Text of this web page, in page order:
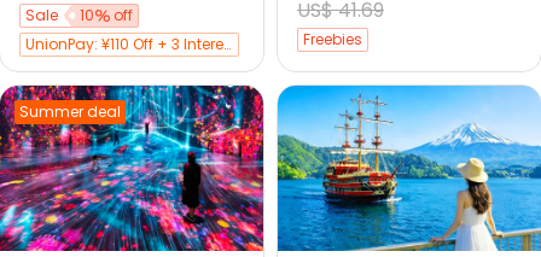
10 off
Sale
UnionPay: ¥110 Off + 3 Interest-Free
UnionPay: ¥100 Off + 3 Interest-Free
Exclusive 30 CNY Off with Bank of Shanghai Credit Cards
Buy tickets and get 10
off Japan attractions
US$ 41.69
Freebies
Summer deal
Klook's choice